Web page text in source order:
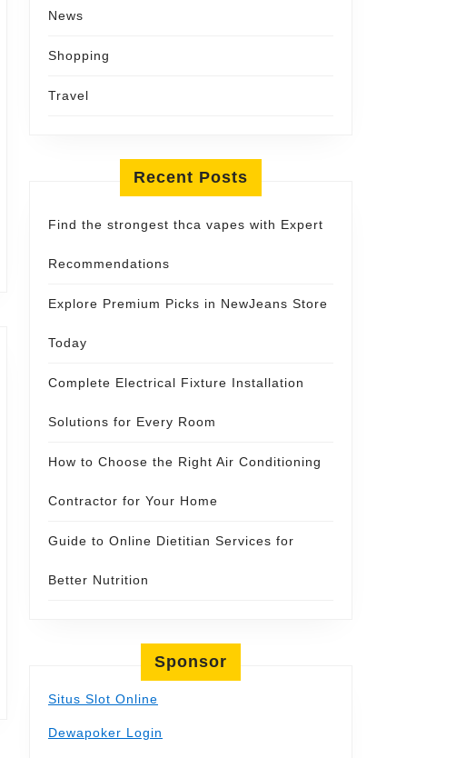
News
Shopping
Travel
Recent Posts
Find the strongest thca vapes with Expert
Recommendations
Explore Premium Picks in NewJeans Store
Today
Complete Electrical Fixture Installation
Solutions for Every Room
How to Choose the Right Air Conditioning
Contractor for Your Home
Guide to Online Dietitian Services for
Better Nutrition
Sponsor
Situs Slot Online
Dewapoker Login